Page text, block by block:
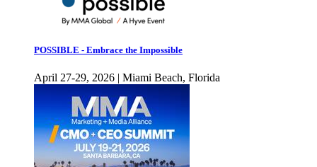
POSSIBLE - Embrace the Impossible
April 27-29, 2026 | Miami Beach, Florida